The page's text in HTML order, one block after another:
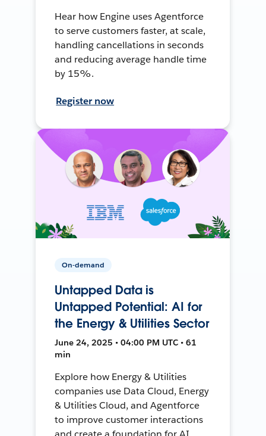
Hear how Engine uses Agentforce
to serve customers faster, at scale,
handling cancellations in seconds
and reducing average handle time
by 15%.
Register now
On-demand
Untapped Data is
Untapped Potential: AI for
the Energy & Utilities Sector
June 24, 2025 • 04:00 PM UTC • 61
min
Explore how Energy & Utilities
companies use Data Cloud, Energy
& Utilities Cloud, and Agentforce
to improve customer interactions